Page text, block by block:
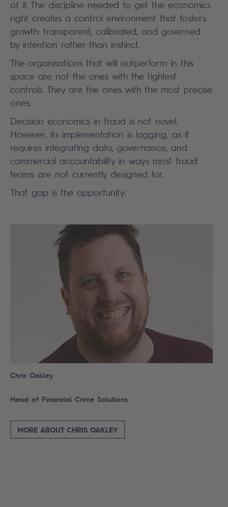
of it. The discipline needed to get the economics
right creates a control environment that fosters
growth: transparent, calibrated, and governed
by intention rather than instinct.
The organisations that will outperform in this
space are not the ones with the tightest
controls. They are the ones with the most precise
ones.
Decision economics in fraud is not novel.
However, its implementation is lagging, as it
requires integrating data, governance, and
commercial accountability in ways most fraud
teams are not currently designed for.
That gap is the opportunity.
Chris Oakley
Head of Financial Crime Solutions
MORE ABOUT CHRIS OAKLEY